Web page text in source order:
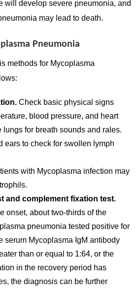
will develop severe pneumonia, and
may lead to death.
Pneumonia
methods for Mycoplasma
Check basic physical signs
blood pressure, and heart
lungs for breath sounds and rales.
ears to check for swollen lymph
with Mycoplasma infection may
and complement fixation test.
onset, about two-thirds of the
pneumonia tested positive for
serum Mycoplasma IgM antibody
than or equal to 1:64, or the
in the recovery period has
the diagnosis can be further